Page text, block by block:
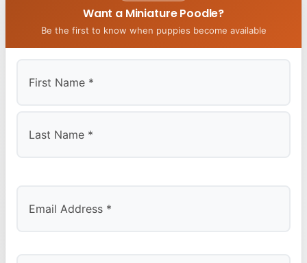
Want a Miniature Poodle?
Be the first to know when puppies become available